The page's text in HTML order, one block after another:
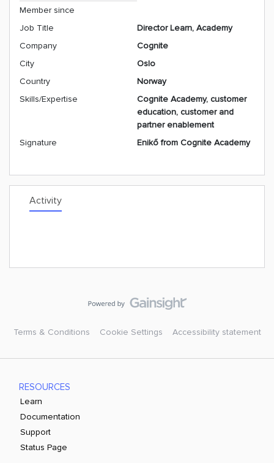
Member since
Job Title
Director Learn, Academy
Company
Cognite
City
Oslo
Country
Norway
Skills/Expertise
Cognite Academy, customer
education, customer and
partner enablement
Signature
Enikő from Cognite Academy
Activity
Terms & Conditions Cookie Settings Accessibility statement
RESOURCES
Learn
Documentation
Support
Status Page